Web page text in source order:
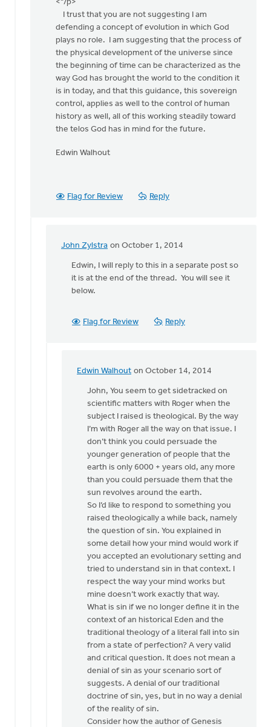
John
Zylstra
<"/p>
I trust that you are not suggesting I am
defending a concept of evolution in which God
plays no role. I am suggesting that the process of
the physical development of the universe since
the beginning of time can be characterized as the
way God has brought the world to the condition it
is in today, and that this guidance, this sovereign
control, applies as well to the control of human
history as well, all of this working steadily toward
the telos God has in mind for the future.
Edwin Walhout
Flag for Review Reply
John Zylstra on October 1, 2014
In
reply
John,
Walhout
Edwin, I will reply to this in a separate post so
it is at the end of the thread. You will see it
below.
Flag for Review Reply
Edwin Walhout on October 14, 2014
In
reply
John,
apologize
the
Edwin
Walhout
John, You seem to get sidetracked on
scientific matters with Roger when the
subject I raised is theological. By the way
I’m with Roger all the way on that issue. I
don’t think you could persuade the
younger generation of people that the
earth is only 6000 + years old, any more
than you could persuade them that the
sun revolves around the earth.
So I’d like to respond to something you
raised theologically a while back, namely
the question of sin. You explained in
some detail how your mind would work if
you accepted an evolutionary setting and
tried to understand sin in that context. I
respect the way your mind works but
mine doesn’t work exactly that way.
What is sin if we no longer define it in the
context of an historical Eden and the
traditional theology of a literal fall into sin
from a state of perfection? A very valid
and critical question. It does not mean a
denial of sin as your scenario sort of
suggests. A denial of our traditional
doctrine of sin, yes, but in no way a denial
of the reality of sin.
Consider how the author of Genesis